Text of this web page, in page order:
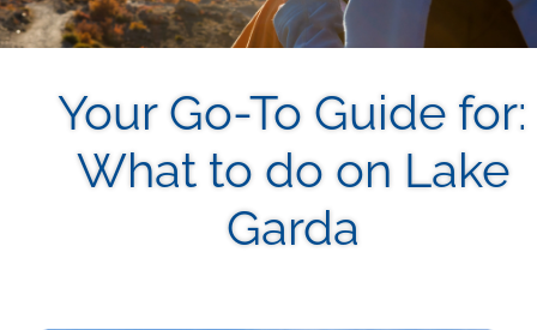
Your Go-To Guide for:
What to do on Lake
Garda